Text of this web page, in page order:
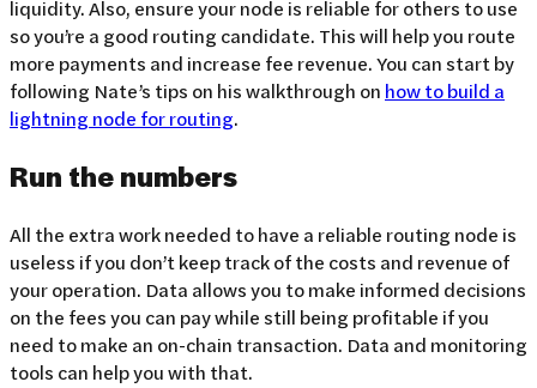
liquidity. Also, ensure your node is reliable for others to use
so you’re a good routing candidate. This will help you route
more payments and increase fee revenue. You can start by
following Nate’s tips on his walkthrough on how to build a
lightning node for routing.
Run the numbers
All the extra work needed to have a reliable routing node is
useless if you don’t keep track of the costs and revenue of
your operation. Data allows you to make informed decisions
on the fees you can pay while still being profitable if you
need to make an on-chain transaction. Data and monitoring
tools can help you with that.